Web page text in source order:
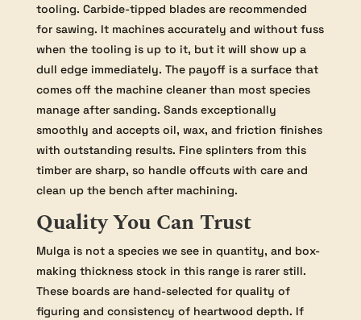
tooling. Carbide-tipped blades are recommended
for sawing. It machines accurately and without fuss
when the tooling is up to it, but it will show up a
dull edge immediately. The payoff is a surface that
comes off the machine cleaner than most species
manage after sanding. Sands exceptionally
smoothly and accepts oil, wax, and friction finishes
with outstanding results. Fine splinters from this
timber are sharp, so handle offcuts with care and
clean up the bench after machining.
Quality You Can Trust
Mulga is not a species we see in quantity, and box-
making thickness stock in this range is rarer still.
These boards are hand-selected for quality of
figuring and consistency of heartwood depth. If